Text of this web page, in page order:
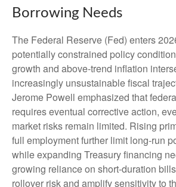
Borrowing Needs
The Federal Reserve (Fed) enters
potentially constrained policy
growth and above‑trend inflation
increasingly unsustainable fiscal
Jerome Powell emphasized that
requires eventual corrective action,
market risks remain limited. Rising
full employment further limit long‑run
while expanding Treasury financing
growing reliance on short‑duration
rollover risk and amplify sensitivity to